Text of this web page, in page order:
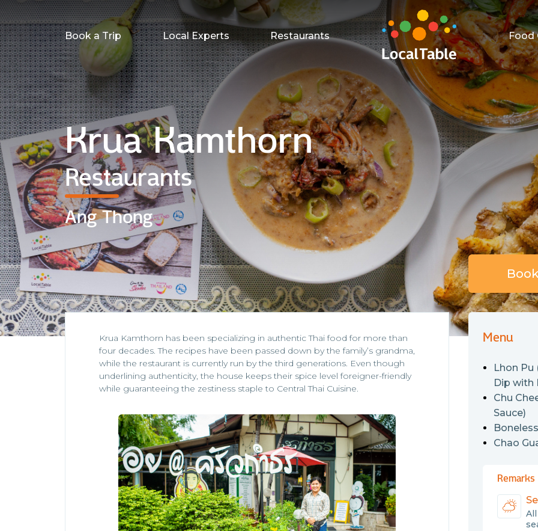
Book a Trip Local Experts Restaurants Food
Krua Kamthorn
Restaurants
Ang Thong
Krua Kamthorn has been specializing in authentic Thai food for more than
four decades. The recipes have been passed down by the family’s grandma,
while the restaurant is currently run by the third generations. Even though
underlining authenticity, the house keeps their spice level foreigner-friendly
while guaranteeing the zestiness staple to Central Thai Cuisine.
Menu
Lhon
Dip with
Chu
Sauce)
Chao
Remarks